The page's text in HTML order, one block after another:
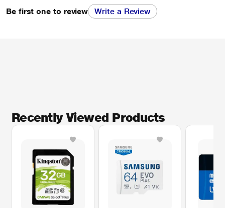
Be first one to review Write a Review
Recently Viewed Products